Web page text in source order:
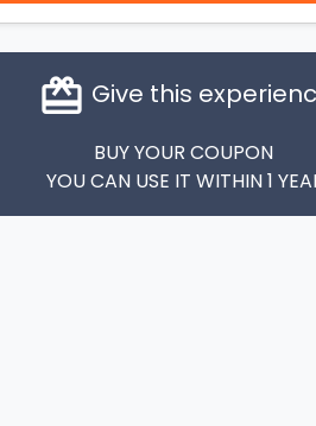
card_giftcard Give this
BUY YOUR COUPON
YOU CAN USE IT WITHIN 1